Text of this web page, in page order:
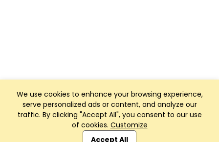
We use cookies to enhance your browsing experience,
serve personalized ads or content, and analyze our
traffic. By clicking "Accept All", you consent to our use
of cookies. Customize
Accept All
Club Management, Website and App powered by
SportReach